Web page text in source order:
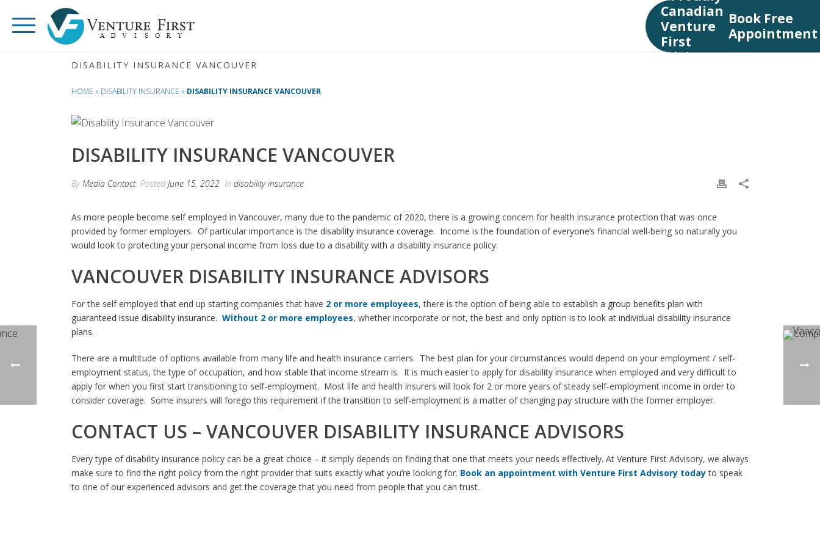
Book Free
Appointment
DISABILITY INSURANCE VANCOUVER
HOME » DISABILITY INSURANCE » DISABILITY INSURANCE VANCOUVER
DISABILITY INSURANCE VANCOUVER
By Media Contact Posted June 15, 2022 In disability insurance
As more people become self employed in Vancouver, many due to the pandemic of 2020, there is a growing concern for health insurance protection that was once
provided by former employers. Of particular importance is the disability insurance coverage. Income is the foundation of everyone’s financial well-being so naturally you
would look to protecting your personal income from loss due to a disability with a disability insurance policy.
VANCOUVER DISABILITY INSURANCE ADVISORS
For the self employed that end up starting companies that have 2 or more employees, there is the option of being able to establish a group benefits plan with
guaranteed issue disability insurance. Without 2 or more employees, whether incorporate or not, the best and only option is to look at individual disability insurance
plans.
There are a multitude of options available from many life and health insurance carriers. The best plan for your circumstances would depend on your employment / self-
employment status, the type of occupation, and how stable that income stream is. It is much easier to apply for disability insurance when employed and very difficult to
apply for when you first start transitioning to self-employment. Most life and health insurers will look for 2 or more years of steady self-employment income in order to
consider coverage. Some insurers will forego this requirement if the transition to self-employment is a matter of changing pay structure with the former employer.
CONTACT US – VANCOUVER DISABILITY INSURANCE ADVISORS
Every type of disability insurance policy can be a great choice – it simply depends on finding that one that meets your needs effectively. At Venture First Advisory, we always
make sure to find the right policy from the right provider that suits exactly what you’re looking for. Book an appointment with Venture First Advisory todayto speak
to one of our experienced advisors and get the coverage that you need from people that you can trust.